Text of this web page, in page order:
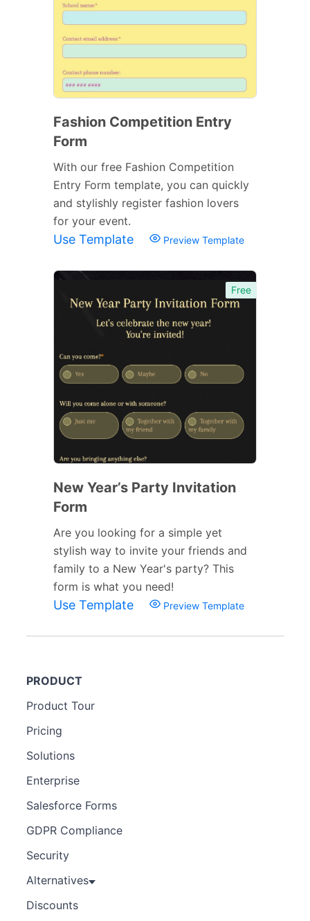
Fashion Competition Entry
Form
With our free Fashion Competition
Entry Form template, you can quickly
and stylishly register fashion lovers
for your event.
Use Template Preview Template
Free
New Year’s Party Invitation
Form
Are you looking for a simple yet
stylish way to invite your friends and
family to a New Year's party? This
form is what you need!
Use Template Preview Template
PRODUCT
Product Tour
Pricing
Solutions
Enterprise
Salesforce Forms
GDPR Compliance
Security
Alternatives
Discounts